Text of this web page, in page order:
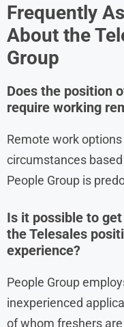
Frequently
About the
Group
Does the position
require working
Remote work
circumstances
People Group is
Is it possible to
the Telesales
experience?
People Group
inexperienced
of whom freshers